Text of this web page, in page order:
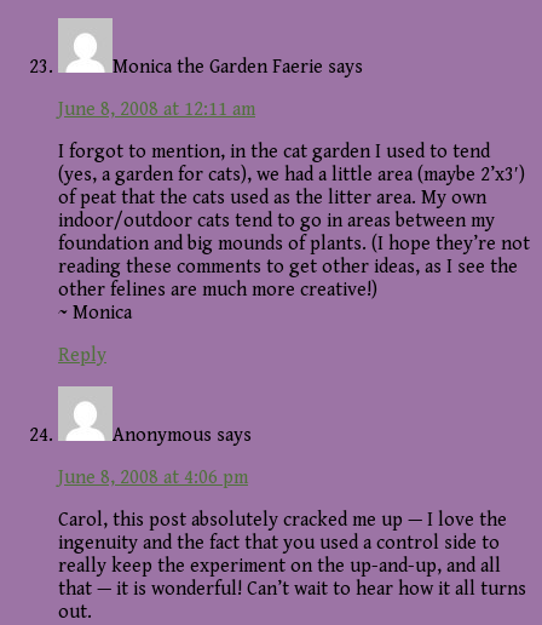
Monica the Garden Faerie says
June 8, 2008 at 12:11 am
I forgot to mention, in the cat garden I used to tend
(yes, a garden for cats), we had a little area (maybe 2’x3′)
of peat that the cats used as the litter area. My own
indoor/outdoor cats tend to go in areas between my
foundation and big mounds of plants. (I hope they’re not
reading these comments to get other ideas, as I see the
other felines are much more creative!)
~ Monica
Reply
Anonymous says
June 8, 2008 at 4:06 pm
Carol, this post absolutely cracked me up — I love the
ingenuity and the fact that you used a control side to
really keep the experiment on the up-and-up, and all
that — it is wonderful! Can’t wait to hear how it all turns
out.